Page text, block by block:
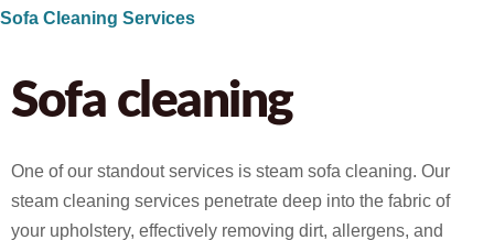
Sofa Cleaning Services
Sofa cleaning
One of our standout services is steam sofa cleaning. Our
steam cleaning services penetrate deep into the fabric of
your upholstery, effectively removing dirt, allergens, and